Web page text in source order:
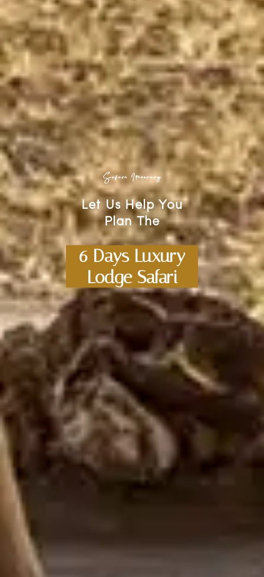
Safari Itinerary
Let Us Help You
Plan The
6 Days Luxury
Lodge Safari